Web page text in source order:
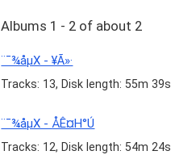
Albums 1 - 2 of about 2
¨¯¾åµX - ¥Ã»·
Tracks: 13, Disk length: 55m 39s
¨¯¾åµX - ÅÊ¤H°Ú
Tracks: 12, Disk length: 54m 24s